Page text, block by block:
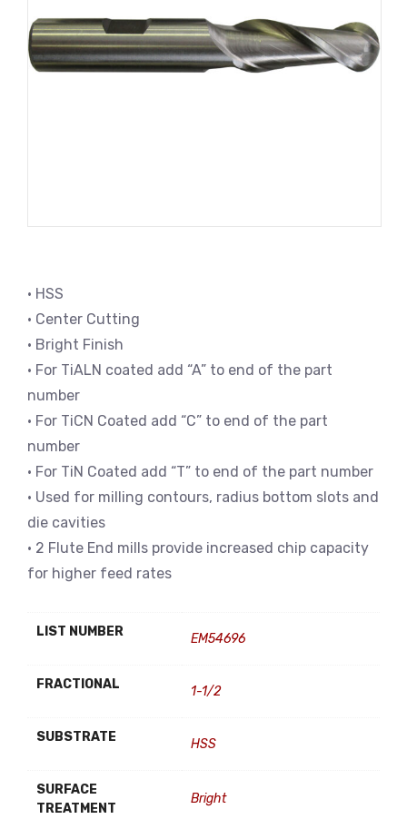
• HSS
• Center Cutting
• Bright Finish
• For TiALN coated add “A” to end of the part
number
• For TiCN Coated add “C” to end of the part
number
• For TiN Coated add “T” to end of the part number
• Used for milling contours, radius bottom slots and
die cavities
• 2 Flute End mills provide increased chip capacity
for higher feed rates
LIST NUMBER EM54696
FRACTIONAL 1-1/2
SUBSTRATE HSS
SURFACE
TREATMENT
Bright